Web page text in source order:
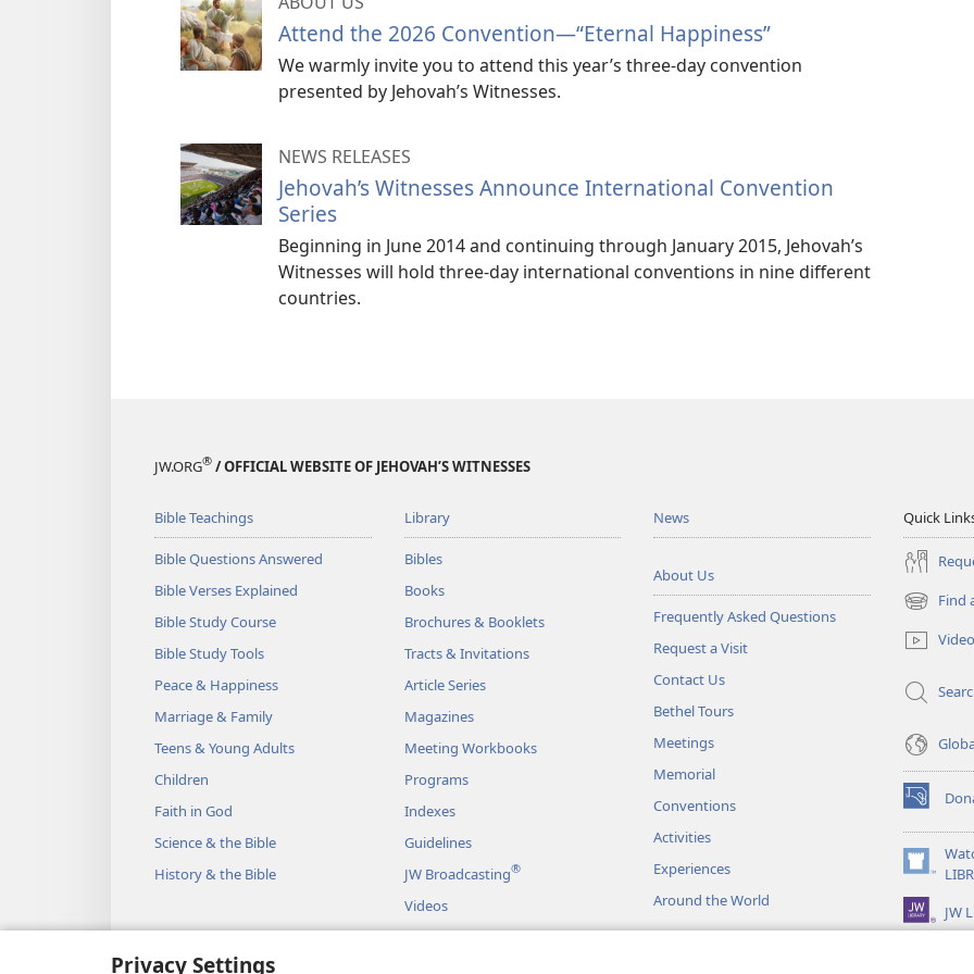
Privacy Settings
Attend the 2026 Convention​—“Eternal Happiness”
We warmly invite you to attend this year’s three-day convention
presented by Jehovah’s Witnesses.
NEWS RELEASES
Jehovah’s Witnesses Announce International Convention
Series
Beginning in June 2014 and continuing through January 2015, Jehovah’s
Witnesses will hold three-day international conventions in nine different
countries.
JW.ORG® / OFFICIAL WEBSITE OF JEHOVAH’S WITNESSES
Bible Teachings
Bible Questions Answered
Bible Verses Explained
Bible Study Course
Bible Study Tools
Peace & Happiness
Marriage & Family
Teens & Young Adults
Children
Faith in God
Science & the Bible
History & the Bible
Library
Bibles
Books
Brochures & Booklets
Tracts & Invitations
Article Series
Magazines
Meeting Workbooks
Programs
Indexes
Guidelines
JW Broadcasting®
Videos
Music
News
About Us
Frequently Asked Questions
Request a Visit
Contact Us
Bethel Tours
Meetings
Memorial
Conventions
Activities
Experiences
Around the World
Quick
Find
(opens
new
window)
(opens
new
window)
(opens
new
window)
JW